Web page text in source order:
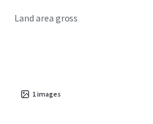
Land area gross
1images